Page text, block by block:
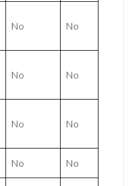
No No
No No
No No
No No